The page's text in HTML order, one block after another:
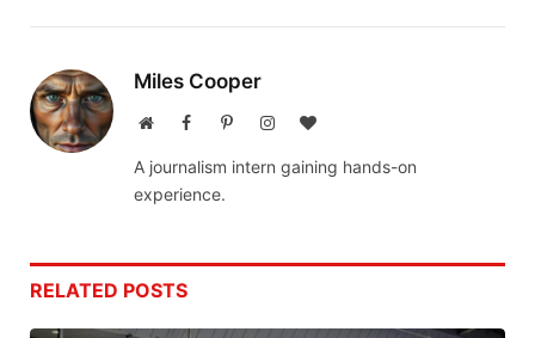
Miles Cooper
WebsiteFacebookPinterestInstagramBlogLovin
A journalism intern gaining hands-on
experience.
RELATED POSTS